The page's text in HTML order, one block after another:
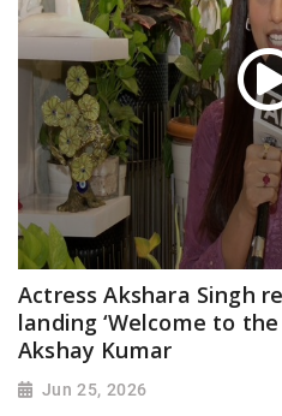
Actress Akshara Singh
landing ‘Welcome to
Akshay Kumar
Jun 25, 2026